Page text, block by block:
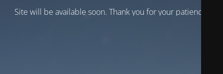
Site will be available soon. Thank you for your patience!